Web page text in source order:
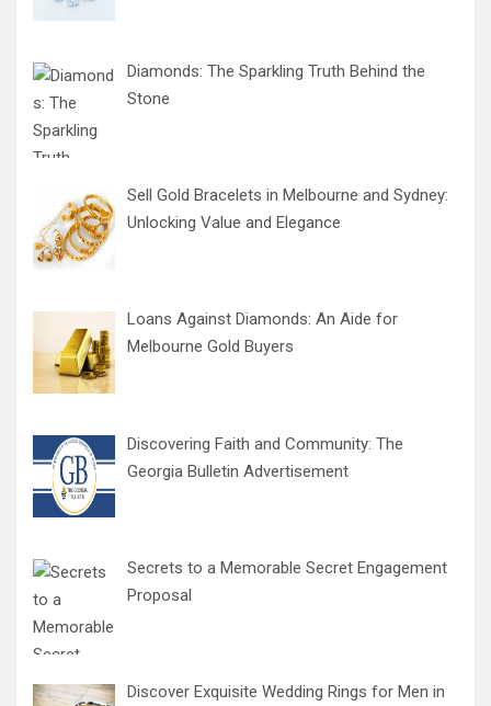
Diamonds: The Sparkling Truth Behind the
Stone
Sell Gold Bracelets in Melbourne and Sydney:
Unlocking Value and Elegance
Loans Against Diamonds: An Aide for
Melbourne Gold Buyers
Discovering Faith and Community: The
Georgia Bulletin Advertisement
Secrets to a Memorable Secret Engagement
Proposal
Discover Exquisite Wedding Rings for Men in